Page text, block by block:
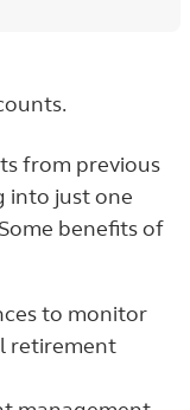
from previous
into just one
benefits of
to monitor
retirement